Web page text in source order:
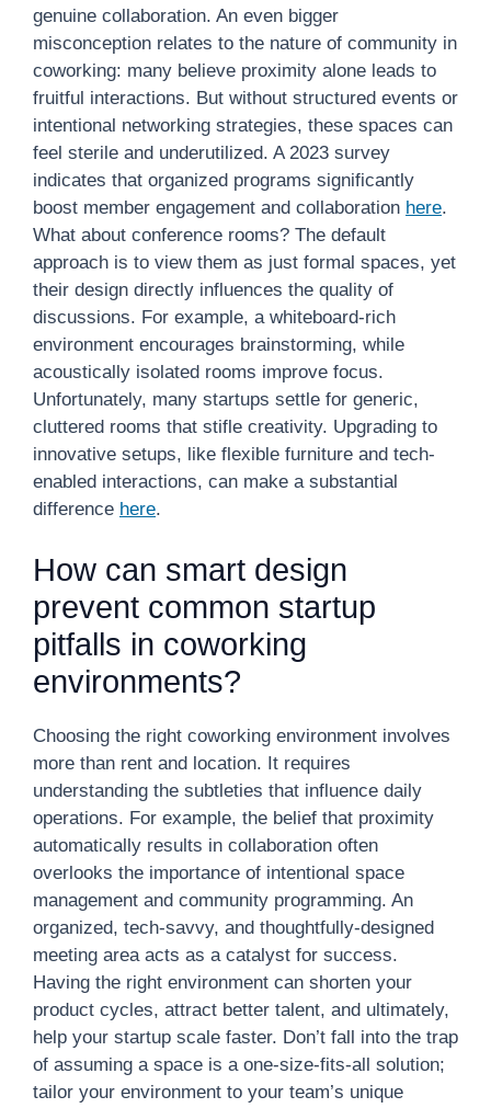
genuine collaboration. An even bigger
misconception relates to the nature of community in
coworking: many believe proximity alone leads to
fruitful interactions. But without structured events or
intentional networking strategies, these spaces can
feel sterile and underutilized. A 2023 survey
indicates that organized programs significantly
boost member engagement and collaboration here.
What about conference rooms? The default
approach is to view them as just formal spaces, yet
their design directly influences the quality of
discussions. For example, a whiteboard-rich
environment encourages brainstorming, while
acoustically isolated rooms improve focus.
Unfortunately, many startups settle for generic,
cluttered rooms that stifle creativity. Upgrading to
innovative setups, like flexible furniture and tech-
enabled interactions, can make a substantial
difference here.
How can smart design
prevent common startup
pitfalls in coworking
environments?
Choosing the right coworking environment involves
more than rent and location. It requires
understanding the subtleties that influence daily
operations. For example, the belief that proximity
automatically results in collaboration often
overlooks the importance of intentional space
management and community programming. An
organized, tech-savvy, and thoughtfully-designed
meeting area acts as a catalyst for success.
Having the right environment can shorten your
product cycles, attract better talent, and ultimately,
help your startup scale faster. Don’t fall into the trap
of assuming a space is a one-size-fits-all solution;
tailor your environment to your team’s unique